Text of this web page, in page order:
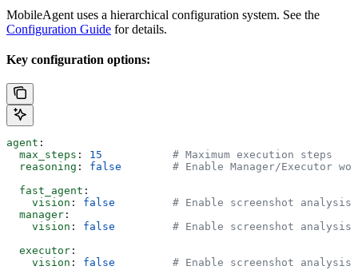
MobileAgent uses a hierarchical configuration system. See the
Configuration Guide for details.
Key configuration options:
agent :
  max_steps
: 15
           # Maximum execution steps
  reasoning
: false
# Enable Manager/Executor
  fast_agent
:
    vision
: false
         # Enable screenshot analysis
  manager
:
    vision
: false
         # Enable screenshot analysis
  executor
:
    vision
: false
         # Enable screenshot analysis